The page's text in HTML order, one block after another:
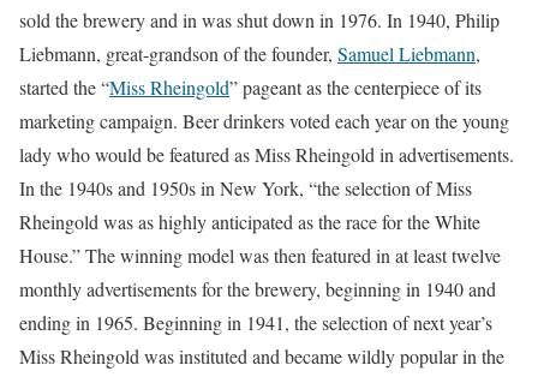
sold the brewery and in was shut down in 1976. In 1940, Philip
Liebmann, great-grandson of the founder, Samuel Liebmann,
started the “Miss Rheingold” pageant as the centerpiece of its
marketing campaign. Beer drinkers voted each year on the young
lady who would be featured as Miss Rheingold in advertisements.
In the 1940s and 1950s in New York, “the selection of Miss
Rheingold was as highly anticipated as the race for the White
House.” The winning model was then featured in at least twelve
monthly advertisements for the brewery, beginning in 1940 and
ending in 1965. Beginning in 1941, the selection of next year’s
Miss Rheingold was instituted and became wildly popular in the